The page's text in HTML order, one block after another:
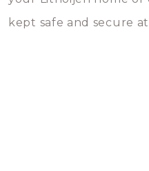
kept safe and secure